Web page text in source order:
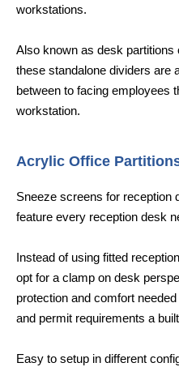
workstations.
Also known as desk
these standalone dividers are
between to facing employees
workstation.
Acrylic Office
Sneeze screens for reception
feature every reception desk
Instead of using fitted
opt for a clamp on desk
protection and comfort
and permit requirements a
Easy to setup in different